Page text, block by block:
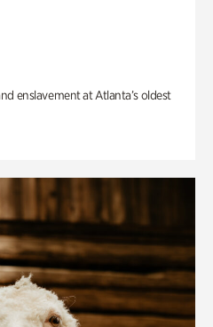
enslavement at Atlanta’s oldest